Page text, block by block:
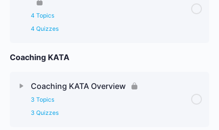
4 Topics
4 Quizzes
Coaching KATA
Coaching KATA Overview
3 Topics
3 Quizzes